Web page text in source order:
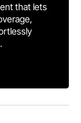
that lets